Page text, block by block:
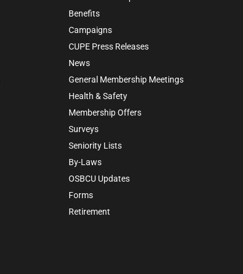
Benefits
Campaigns
CUPE Press Releases
News
General Membership Meetings
Health & Safety
Membership Offers
Surveys
Seniority Lists
By-Laws
OSBCU Updates
Forms
Retirement